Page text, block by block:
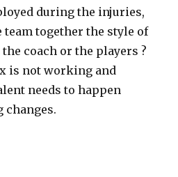
during the injuries,
together the style of
coach or the players ?
is not working and
needs to happen
changes.